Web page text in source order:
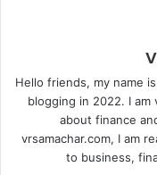
Hello friends, my name
blogging in 2022. I
about finance
vrsamachar.com, I am
to business,